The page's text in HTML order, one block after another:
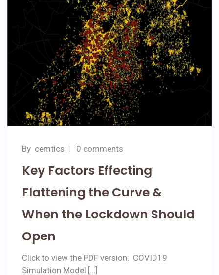
By cemtics 0 comments
Key Factors Effecting
Flattening the Curve &
When the Lockdown Should
Open
Click to view the PDF version: COVID19
Simulation Model […]